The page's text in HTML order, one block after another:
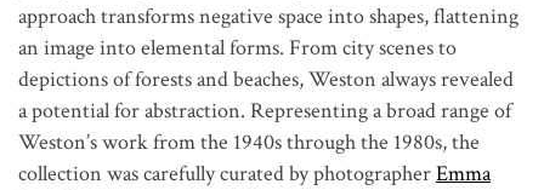
approach transforms negative space into shapes, flattening
an image into elemental forms. From city scenes to
depictions of forests and beaches, Weston always revealed
a potential for abstraction. Representing a broad range of
Weston’s work from the 1940s through the 1980s, the
collection was carefully curated by photographerEmma